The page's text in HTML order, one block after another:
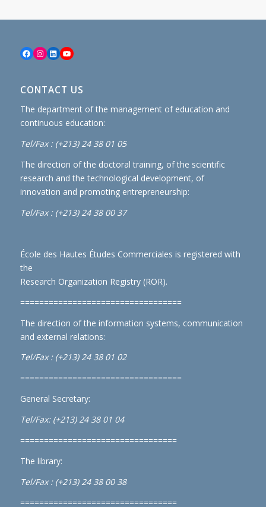
Facebook
Instagram
LinkedInYouTube
CONTACT US
The department of the management of education and
continuous education:
Tel/Fax : (+213) 24 38 01 05
The direction of the doctoral training, of the scientific
research and the technological development, of
innovation and promoting entrepreneurship:
Tel/Fax : (+213) 24 38 00 37
École des Hautes Études Commerciales is registered with
the
Research Organization Registry (ROR).
==================================
The direction of the information systems, communication
and external relations:
Tel/Fax : (+213) 24 38 01 02
==================================
General Secretary:
Tel/Fax: (+213) 24 38 01 04
=================================
The library:
Tel/Fax : (+213) 24 38 00 38
=================================